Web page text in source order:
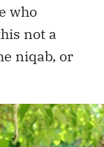
who
not a
niqab, or